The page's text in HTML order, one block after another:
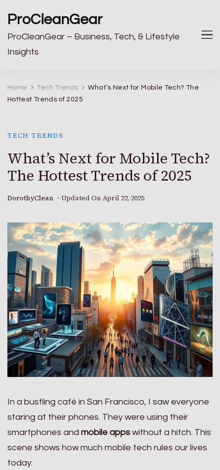
ProCleanGear
ProCleanGear – Business, Tech, & Lifestyle
Insights
Home Tech Trends
What’s Next for Mobile Tech? The
Hottest Trends of 2025
TECH TRENDS
What’s Next for Mobile Tech?
The Hottest Trends of 2025
DorothyClean Updated On April 22, 2025
In a bustling café in San Francisco, I saw everyone
staring at their phones. They were using their
smartphones and mobile apps without a hitch. This
scene shows how much mobile tech rules our lives
today.